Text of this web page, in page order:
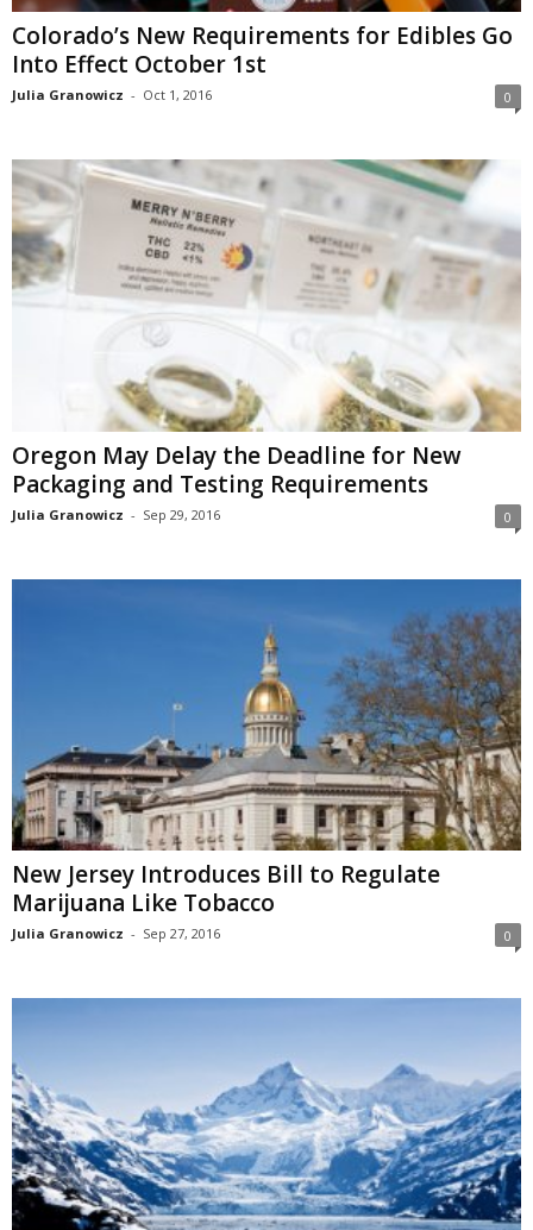
Colorado’s New Requirements for Edibles Go
Into Effect October 1st
Julia Granowicz - Oct 1, 2016 0
Oregon May Delay the Deadline for New
Packaging and Testing Requirements
Julia Granowicz - Sep 29, 2016 0
New Jersey Introduces Bill to Regulate
Marijuana Like Tobacco
Julia Granowicz - Sep 27, 2016 0